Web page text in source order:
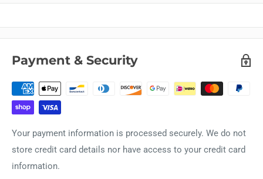
Payment & Security
Your payment information is processed securely. We do not
store credit card details nor have access to your credit card
information.